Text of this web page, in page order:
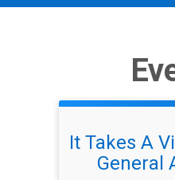
It Takes A
General